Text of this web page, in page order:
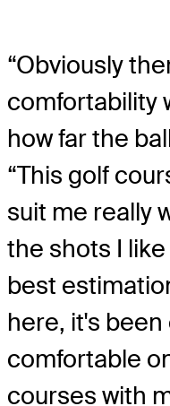
“Obviously
comfortability
how far the
“This golf
suit me really
the shots I
best
here, it's
comfortable
courses with